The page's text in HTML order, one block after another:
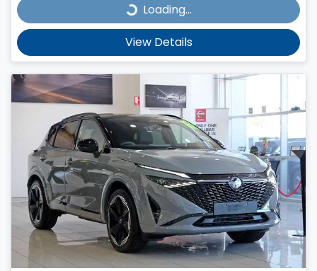
Loading...Loading...
View Details